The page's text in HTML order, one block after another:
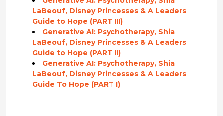
LaBeouf, Disney Princesses & A Leaders
Guide to Hope (PART III)
Generative AI: Psychotherapy, Shia
LaBeouf, Disney Princesses & A Leaders
Guide to Hope (PART II)
Generative AI: Psychotherapy, Shia
LaBeouf, Disney Princesses & A Leaders
Guide To Hope (PART I)